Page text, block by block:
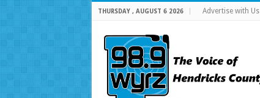
THURSDAY , AUGUST 6 2026 Advertise with Us